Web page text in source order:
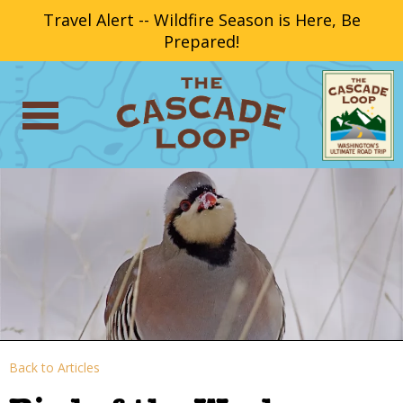
Travel Alert -- Wildfire Season is Here, Be
Prepared!
Back to Articles